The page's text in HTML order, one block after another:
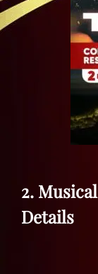
2.
Details